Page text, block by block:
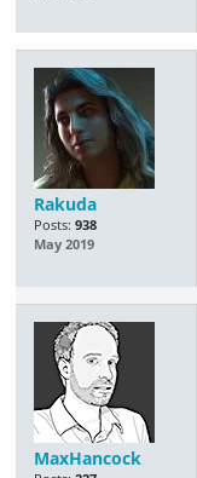
Rakuda
Posts: 938
May 2019
MaxHancock